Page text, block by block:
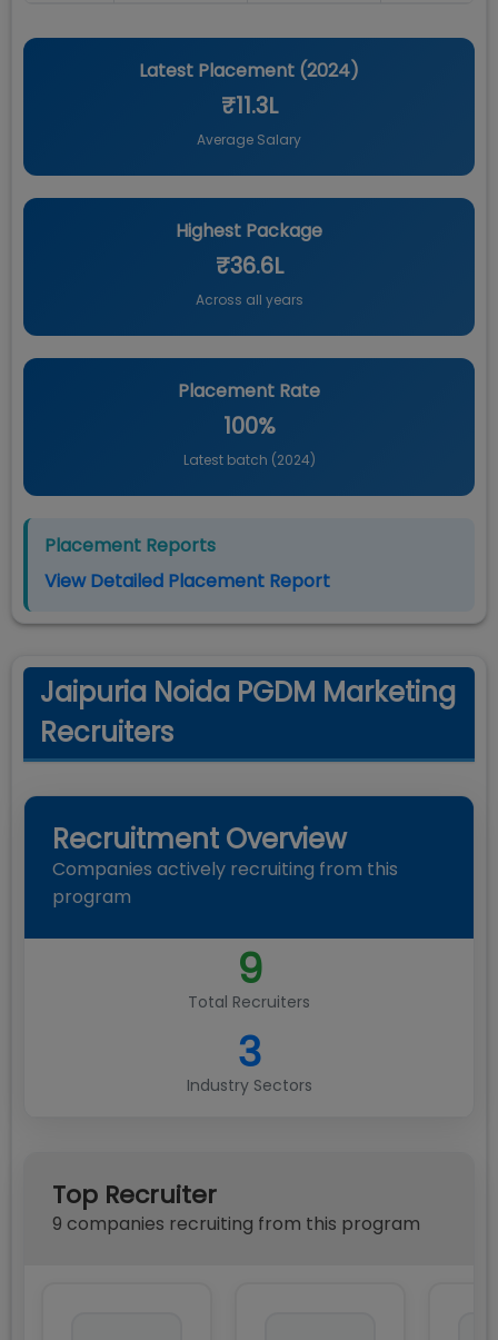
Latest Placement (2024)
₹11.3L
Average Salary
Highest Package
₹36.6L
Across all years
Placement Rate
100%
Latest batch (2024)
Placement Reports
View Detailed Placement Report
Jaipuria Noida PGDM Marketing
Recruiters
Recruitment Overview
Companies actively recruiting from this
program
9
Total Recruiters
3
Industry Sectors
Top Recruiter
9 companies recruiting from this program